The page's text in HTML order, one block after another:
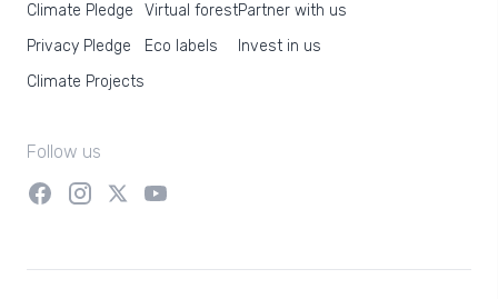
Climate Pledge
Privacy Pledge
Climate Projects
Virtual forest
Eco labels
Partner with us
Invest in us
Follow us